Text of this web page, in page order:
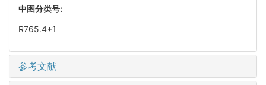
中图分类号:
R765.4+1
参考文献